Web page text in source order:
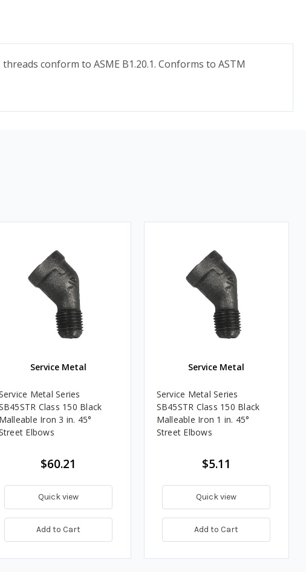
conform to ASME B1.20.1. Conforms to ASTM
Service Metal
Metal Series
Class 150 Black
Malleable Iron 3 in. 45°
Elbows
$60.21
Quick view
Add to Cart
Service Metal
Service Metal Series
SB45STR Class 150 Black
Malleable Iron 1 in. 45°
Street Elbows
$5.11
Quick view
Add to Cart